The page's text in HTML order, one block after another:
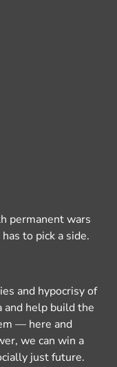
permanent wars
to pick a side.
and hypocrisy of
and help build the
— here and
we can win a
just future.